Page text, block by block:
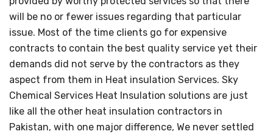
will be no or fewer issues regarding that particular
issue. Most of the time clients go for expensive
contracts to contain the best quality service yet their
demands did not serve by the contractors as they
aspect from them in Heat insulation Services. Sky
Chemical Services Heat Insulation solutions are just
like all the other heat insulation contractors in
Pakistan, with one major difference, We never settled